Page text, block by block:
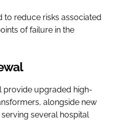
to reduce risks associated
of failure in the
provide upgraded high-
alongside new
several hospital